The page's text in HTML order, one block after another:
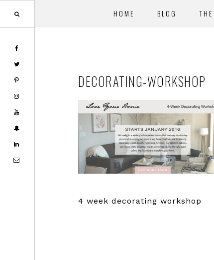
HOME BLOG
DECORATING-WORKSHOP
4 week decorating workshop